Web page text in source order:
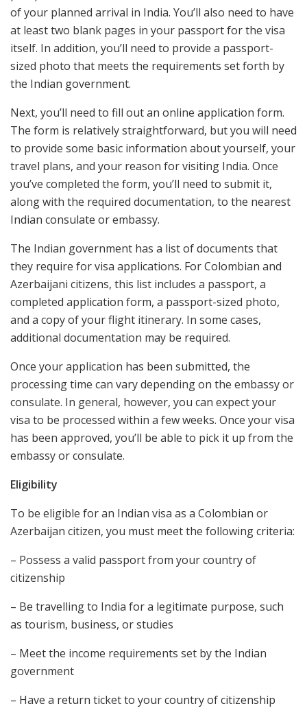
of your planned arrival in India. You’ll also need to have
at least two blank pages in your passport for the visa
itself. In addition, you’ll need to provide a passport-
sized photo that meets the requirements set forth by
the Indian government.
Next, you’ll need to fill out an online application form.
The form is relatively straightforward, but you will need
to provide some basic information about yourself, your
travel plans, and your reason for visiting India. Once
you’ve completed the form, you’ll need to submit it,
along with the required documentation, to the nearest
Indian consulate or embassy.
The Indian government has a list of documents that
they require for visa applications. For Colombian and
Azerbaijani citizens, this list includes a passport, a
completed application form, a passport-sized photo,
and a copy of your flight itinerary. In some cases,
additional documentation may be required.
Once your application has been submitted, the
processing time can vary depending on the embassy or
consulate. In general, however, you can expect your
visa to be processed within a few weeks. Once your visa
has been approved, you’ll be able to pick it up from the
embassy or consulate.
Eligibility
To be eligible for an Indian visa as a Colombian or
Azerbaijan citizen, you must meet the following criteria:
– Possess a valid passport from your country of
citizenship
– Be travelling to India for a legitimate purpose, such
as tourism, business, or studies
– Meet the income requirements set by the Indian
government
– Have a return ticket to your country of citizenship